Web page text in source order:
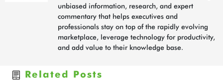
unbiased information, research, and expert
commentary that helps executives and
professionals stay on top of the rapidly evolving
marketplace, leverage technology for productivity,
and add value to their knowledge base.
Related Posts